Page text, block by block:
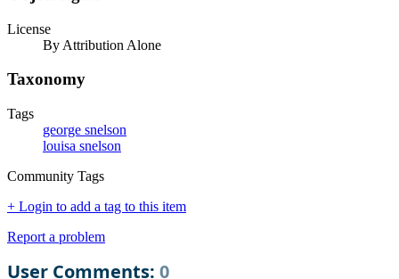
License
By Attribution Alone
Taxonomy
Tags
george snelson
louisa snelson
Community Tags
+ Login to add a tag to this item
Report a problem